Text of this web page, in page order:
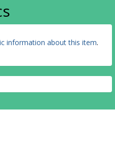
information about this item.